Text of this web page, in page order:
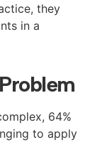
they
in a
64%
to apply